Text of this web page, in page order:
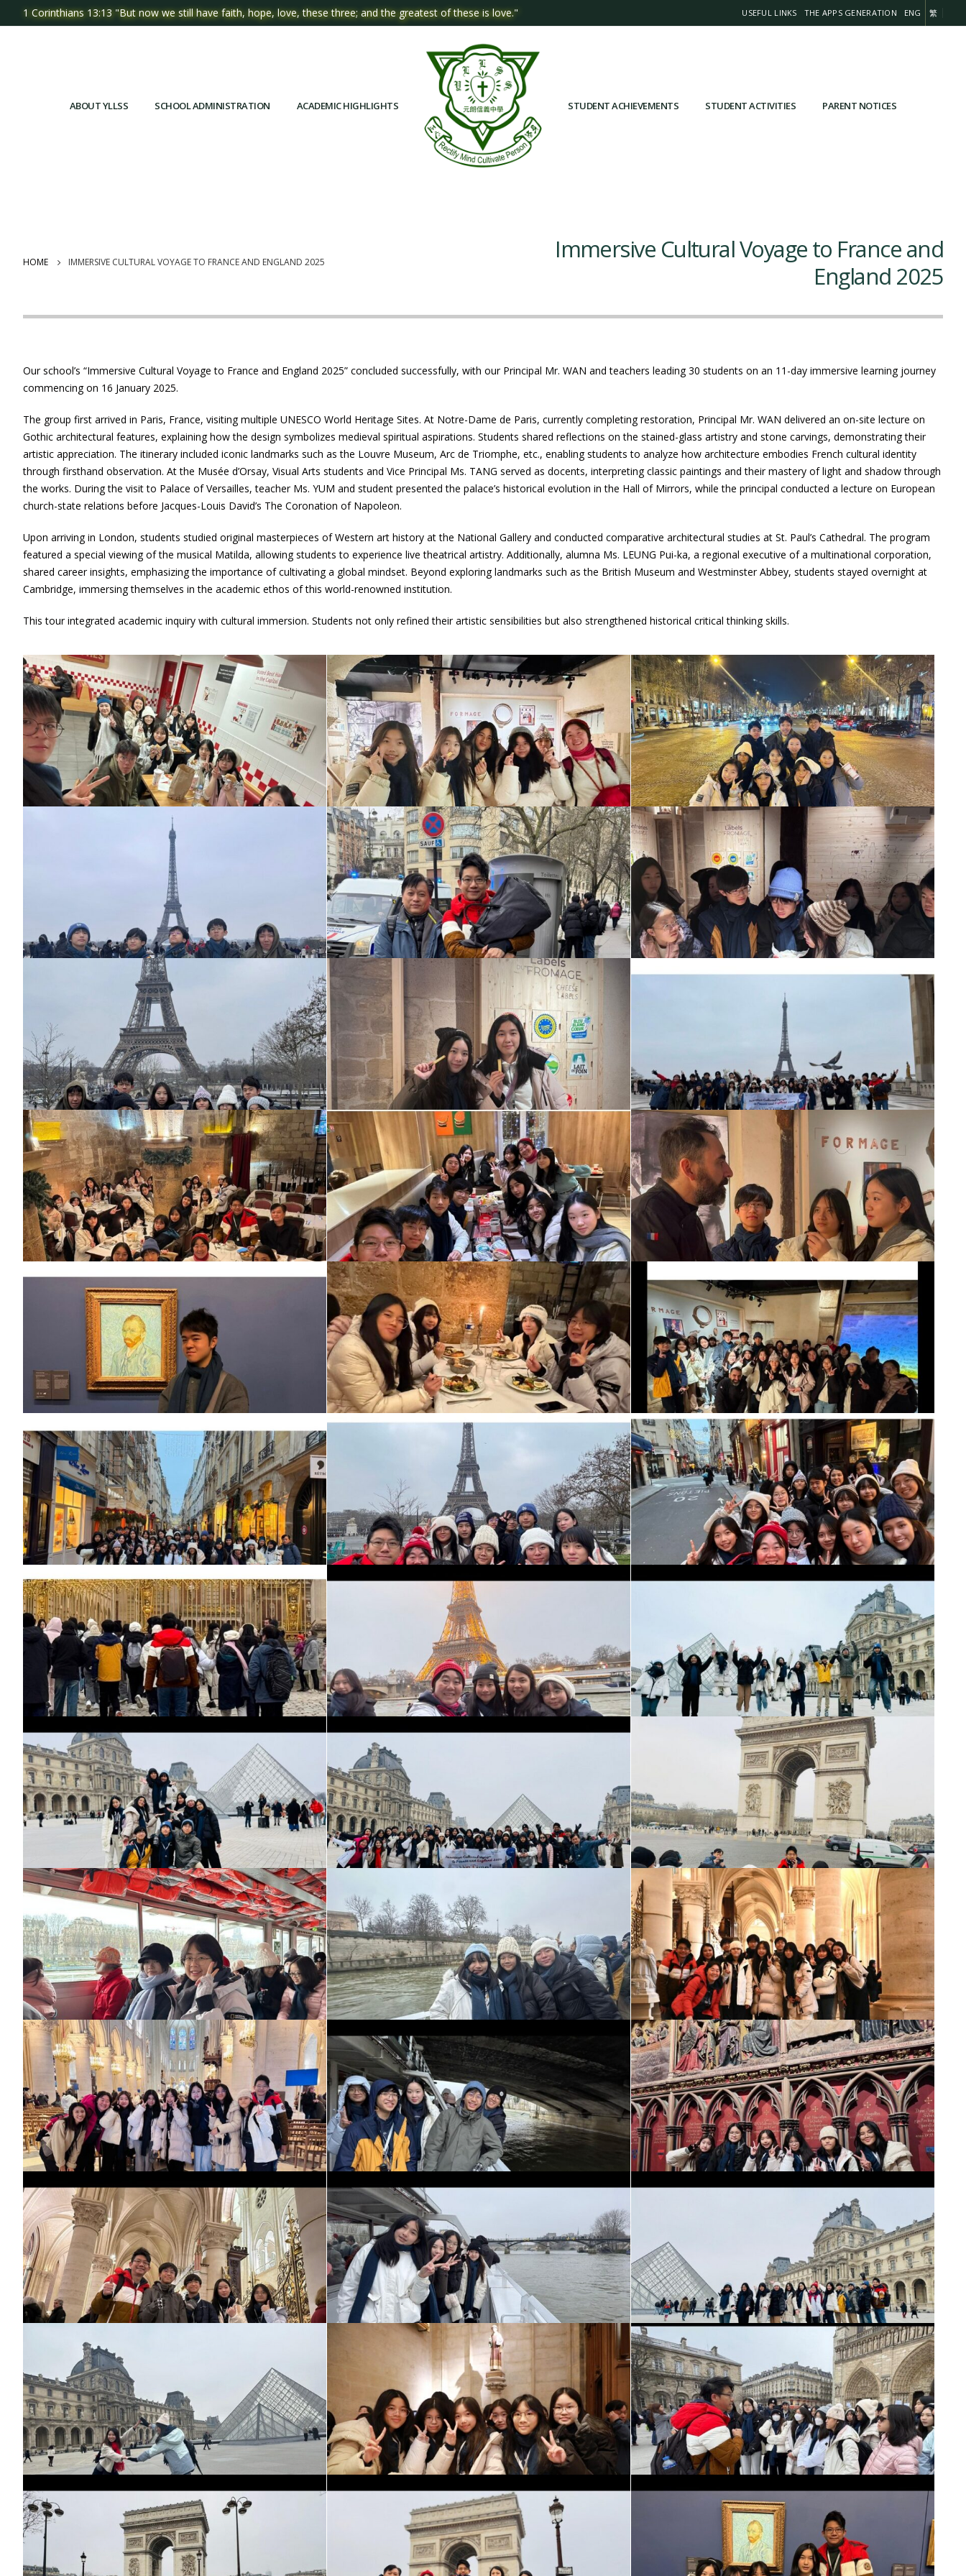
1 Corinthians 13:13 "But now we still have faith, hope, love, these three; and the greatest of these is love." USEFUL LINKS THE APPS GENERATION ENG 繁
ABOUT YLLSS SCHOOL ADMINISTRATION ACADEMIC HIGHLIGHTS STUDENT ACHIEVEMENTS STUDENT ACTIVITIES PARENT NOTICES
HOME IMMERSIVE CULTURAL VOYAGE TO FRANCE AND ENGLAND 2025
Immersive Cultural Voyage to France and
England 2025
Our school’s “Immersive Cultural Voyage to France and England 2025” concluded successfully, with our Principal Mr. WAN and teachers leading 30 students on an 11-day immersive learning journey
commencing on 16 January 2025.
The group first arrived in Paris, France, visiting multiple UNESCO World Heritage Sites. At Notre-Dame de Paris, currently completing restoration, Principal Mr. WAN delivered an on-site lecture on
Gothic architectural features, explaining how the design symbolizes medieval spiritual aspirations. Students shared reflections on the stained-glass artistry and stone carvings, demonstrating their
artistic appreciation. The itinerary included iconic landmarks such as the Louvre Museum, Arc de Triomphe, etc., enabling students to analyze how architecture embodies French cultural identity
through firsthand observation. At the Musée d’Orsay, Visual Arts students and Vice Principal Ms. TANG served as docents, interpreting classic paintings and their mastery of light and shadow through
the works. During the visit to Palace of Versailles, teacher Ms. YUM and student presented the palace’s historical evolution in the Hall of Mirrors, while the principal conducted a lecture on European
church-state relations before Jacques-Louis David’s The Coronation of Napoleon.
Upon arriving in London, students studied original masterpieces of Western art history at the National Gallery and conducted comparative architectural studies at St. Paul’s Cathedral. The program
featured a special viewing of the musical Matilda, allowing students to experience live theatrical artistry. Additionally, alumna Ms. LEUNG Pui-ka, a regional executive of a multinational corporation,
shared career insights, emphasizing the importance of cultivating a global mindset. Beyond exploring landmarks such as the British Museum and Westminster Abbey, students stayed overnight at
Cambridge, immersing themselves in the academic ethos of this world-renowned institution.
This tour integrated academic inquiry with cultural immersion. Students not only refined their artistic sensibilities but also strengthened historical critical thinking skills.